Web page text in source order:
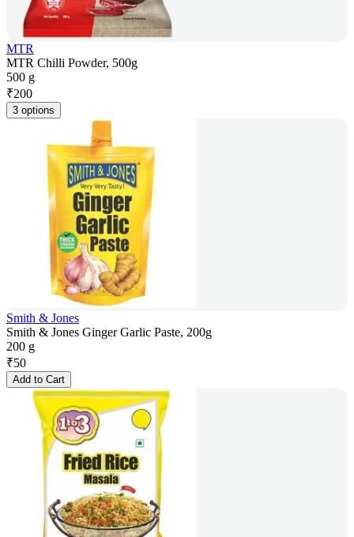
MTR
MTR Chilli Powder, 500g
500 g
₹200
3 options
Smith & Jones
Smith & Jones Ginger Garlic Paste, 200g
200 g
₹50
Add to Cart